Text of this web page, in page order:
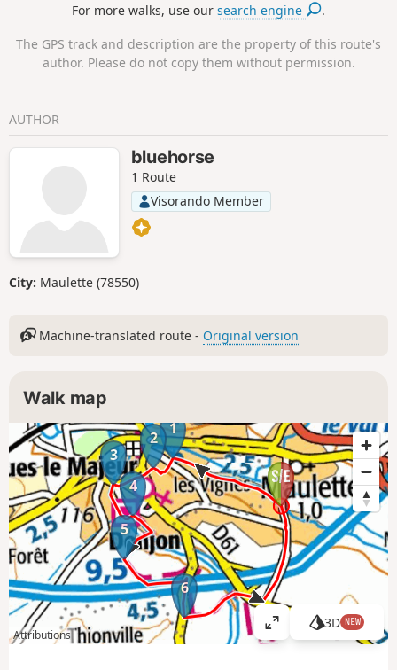
For more walks, use oursearch engine .
The GPS track and description are the property of this route's
author. Please do not copy them without permission.
AUTHOR
bluehorse
1 Route
Visorando Member
City: Maulette (78550)
Machine-translated route - Original version
Walk map
1
2
3
4
5
6
Attributions
V
i
3D NEW